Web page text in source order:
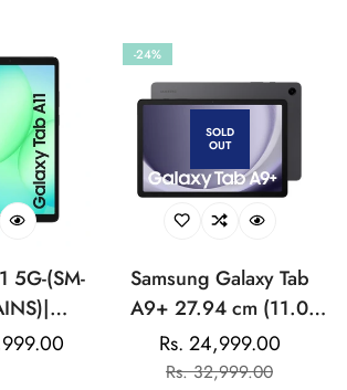
5G-(SM-
G99 |
-24%
SOLD
OUT
Samsung Galaxy Tab
A9+ 27.94 cm (11.0
inch) Display, RAM 8
GB, ROM 128 GB
Sale
Rs. 24,999.00
Regular
Rs. 32,999.00